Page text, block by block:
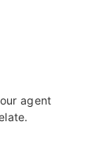
agent